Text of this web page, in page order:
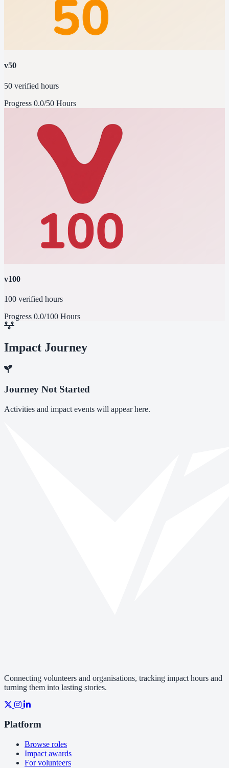
v50
50 verified hours
Progress 0.0/50 Hours
v100
100 verified hours
Progress 0.0/100 Hours
Impact Journey
Journey Not Started
Activities and impact events will appear here.
Connecting volunteers and organisations, tracking impact hours and
turning them into lasting stories.
Platform
Browse roles
Impact awards
For volunteers